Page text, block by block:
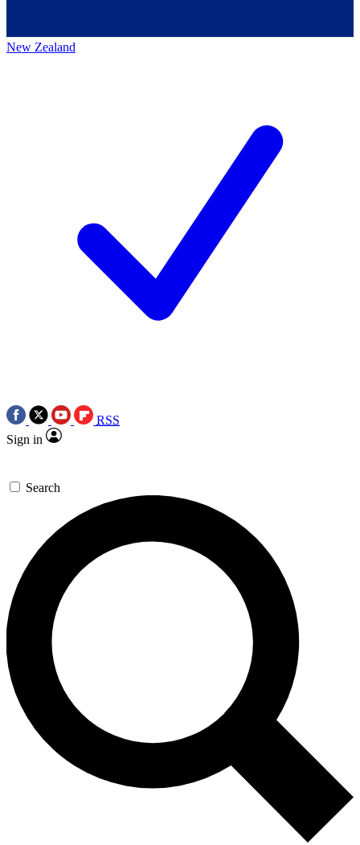
New Zealand
RSS
Sign in
Search